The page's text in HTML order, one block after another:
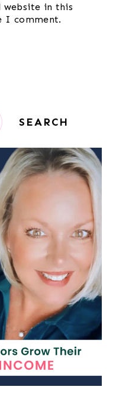
website in this
I comment.
SEARCH